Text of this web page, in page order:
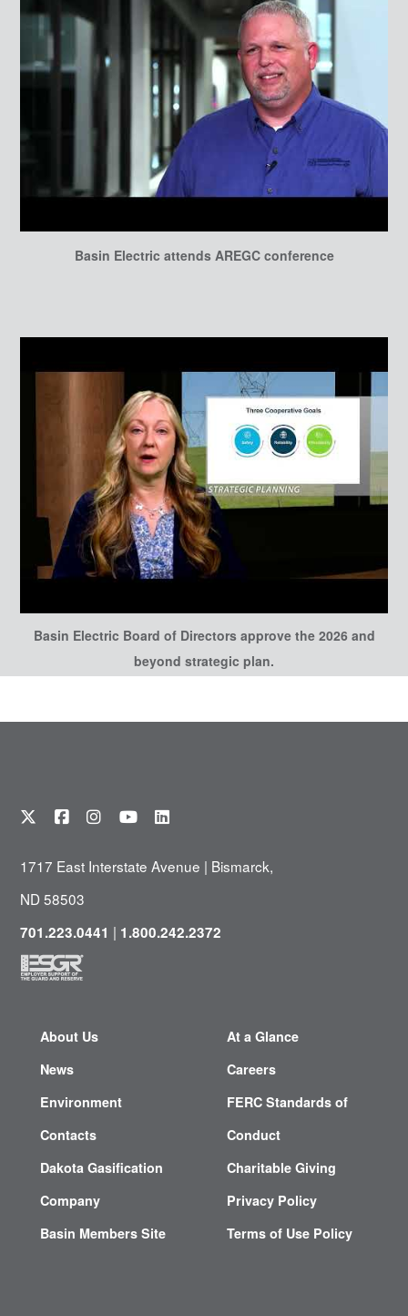
Basin Electric attends AREGC conference
Basin Electric Board of Directors approve the 2026 and
beyond strategic plan.
1717 East Interstate Avenue | Bismarck,
ND 58503
701.223.0441 | 1.800.242.2372
About Us
News
Environment
Contacts
Dakota Gasification
Company
Basin Members Site
At a Glance
Careers
FERC Standards of
Conduct
Charitable Giving
Privacy Policy
Terms of Use Policy